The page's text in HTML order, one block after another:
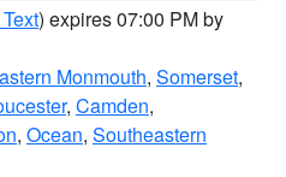
) expires 07:00 PM by
Monmouth, Somerset,
, Camden,
, Ocean, Southeastern